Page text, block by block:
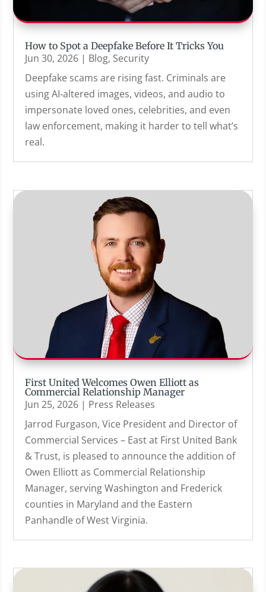
How to Spot a Deepfake Before It Tricks You
Jun 30, 2026 | Blog, Security
Deepfake scams are rising fast. Criminals are
using AI‑altered images, videos, and audio to
impersonate loved ones, celebrities, and even
law enforcement, making it harder to tell what’s
real.
First United Welcomes Owen Elliott as
Commercial Relationship Manager
Jun 25, 2026 | Press Releases
Jarrod Furgason, Vice President and Director of
Commercial Services – East at First United Bank
& Trust, is pleased to announce the addition of
Owen Elliott as Commercial Relationship
Manager, serving Washington and Frederick
counties in Maryland and the Eastern
Panhandle of West Virginia.